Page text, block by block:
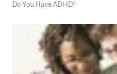
Do You Have ADHD?